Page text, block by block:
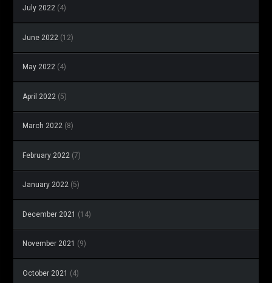
July 2022 (4)
June 2022 (12)
May 2022 (4)
April 2022 (5)
March 2022 (8)
February 2022 (7)
January 2022 (5)
December 2021 (14)
November 2021 (9)
October 2021 (4)